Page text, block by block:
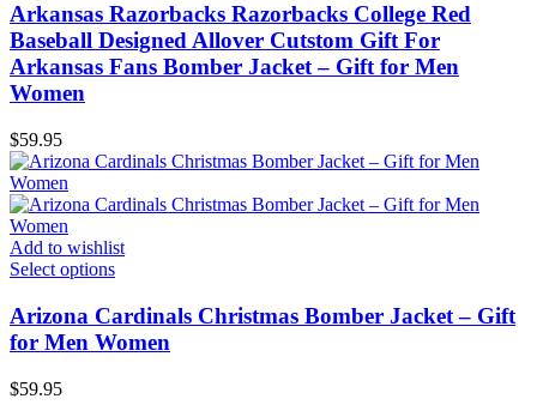
Arkansas Razorbacks Razorbacks College Red
Baseball Designed Allover Cutstom Gift For
Arkansas Fans Bomber Jacket – Gift for Men
Women
$59.95
Add to wishlist
Select options
Arizona Cardinals Christmas Bomber Jacket – Gift
for Men Women
$59.95